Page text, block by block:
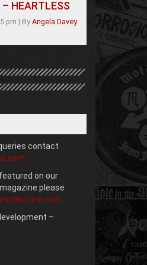
– HEARTLESS
pm | By Angela Davey
contact
on our
please
–